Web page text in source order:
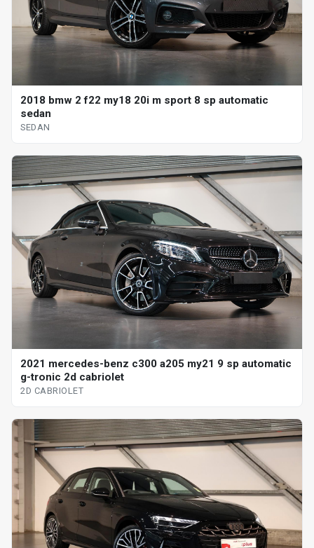
2018 bmw 2 f22 my18 20i m sport 8 sp automatic
sedan
SEDAN
2021 mercedes-benz c300 a205 my21 9 sp automatic
g-tronic 2d cabriolet
2D CABRIOLET